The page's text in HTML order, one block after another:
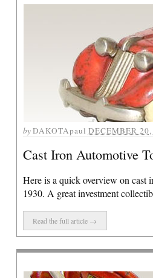
byDAKOTApaul DECEMBER
Cast Iron Automotive
Here is a quick overview on cast
1930. A great investment
Read the full article →